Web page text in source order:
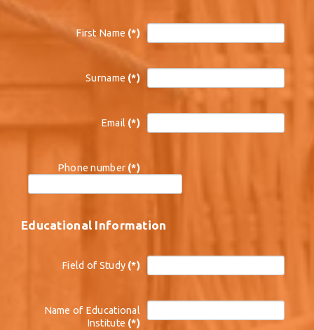
First Name (*)
Surname (*)
Email (*)
Phone number (*)
Educational Information
Field of Study (*)
Name of Educational
Institute (*)